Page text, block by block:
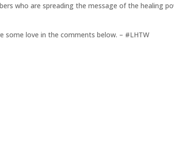
who are spreading the message of the healing
some love in the comments below. – #LHTW